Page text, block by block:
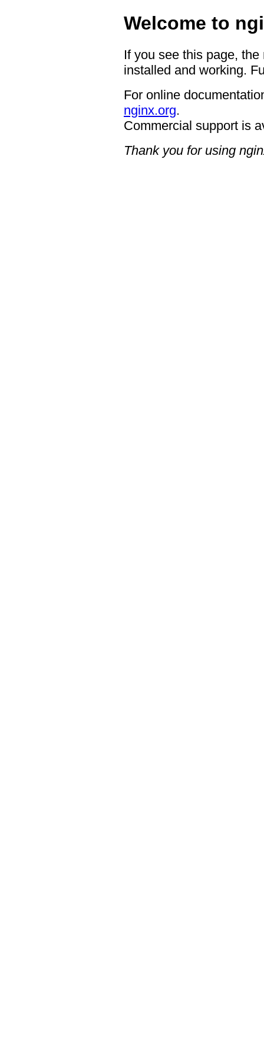
Welcome to
If you see this page,
installed and working.
For online
nginx.org.
Commercial support is
Thank you for using